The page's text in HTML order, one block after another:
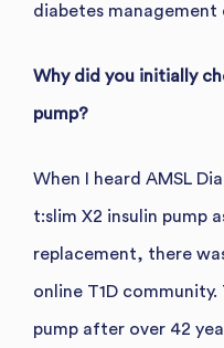
diabetes management
Why did you initially
pump?
When I heard AMSL
t:slim X2 insulin pump
replacement, there
online T1D
pump after over 42